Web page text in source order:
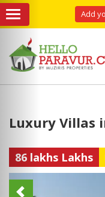
Add
Luxury Villas
86 lakhs Lakhs